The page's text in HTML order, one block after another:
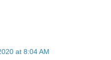
at 8:04 AM